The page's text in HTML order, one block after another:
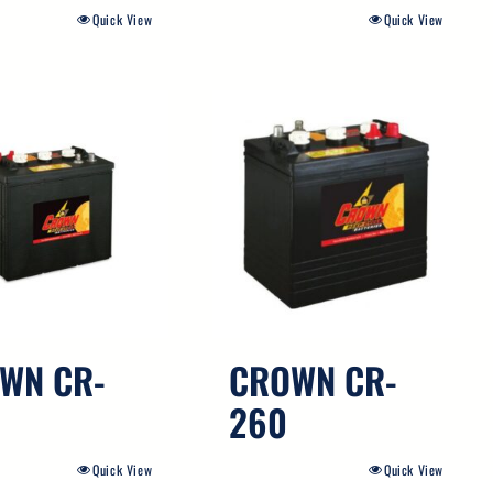
Quick View Quick View
CR-
Quick View
CROWN CR-
260
Quick View